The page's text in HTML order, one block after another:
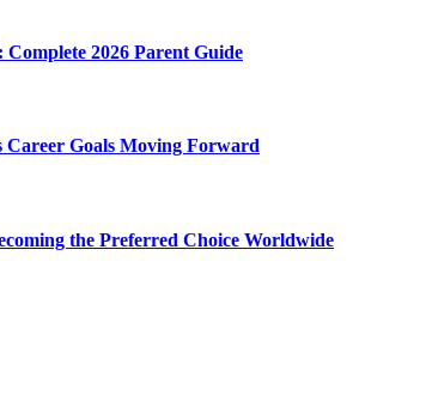
2026 Parent Guide
Goals Moving Forward
the Preferred Choice Worldwide